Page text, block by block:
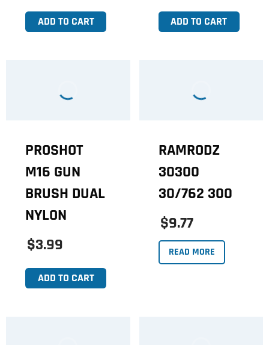
ADD TO CART ADD TO CART
PROSHOT
M16 GUN
BRUSH DUAL
NYLON
$3.99
ADD TO CART
RAMRODZ
30300
30/762 300
$9.77
READ MORE